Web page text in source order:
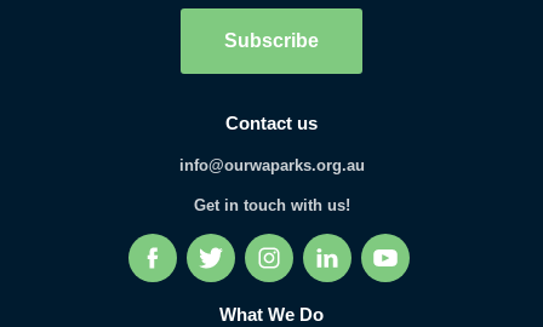
interaction
check
Subscribe
Contact us
info@ourwaparks.org.au
Get in touch with us!
FacebookTwitter InstagramLinkedInYouTube
What We Do